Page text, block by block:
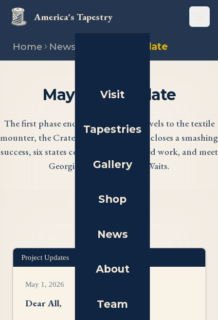
America's Tapestry
Visit
Tapestries
Gallery
Shop
News
About
Team
Home News May 2026 update
May 2026 Update
The first phase ends as every panel travels to the textile
mounter, the Crate History Campaign closes a smashing
success, six states celebrate their finished work, and meet
Georgia stitcher Dorothy Waits.
Project Updates
May 1, 2026
Dear All,